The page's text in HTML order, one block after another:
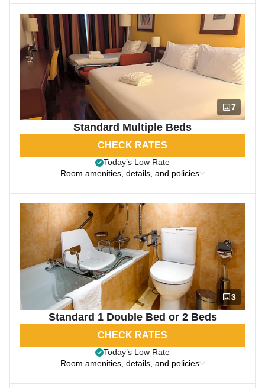
7
Standard Multiple Beds
CHECK RATES
Today’s Low Rate
Room amenities, details, and policies
3
Standard 1 Double Bed or 2 Beds
CHECK RATES
Today’s Low Rate
Room amenities, details, and policies